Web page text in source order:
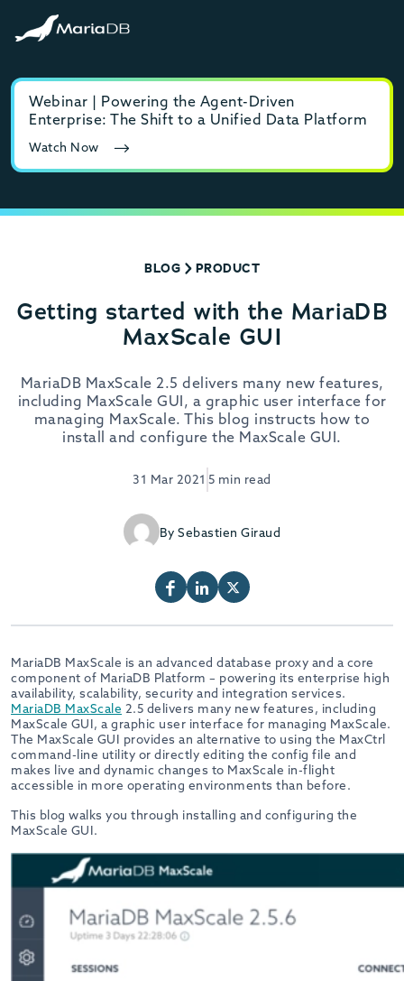
Webinar | Powering the Agent-Driven
Enterprise: The Shift to a Unified Data Platform
Watch Now
BLOG PRODUCT
Getting started with the MariaDB
MaxScale GUI
MariaDB MaxScale 2.5 delivers many new features,
including MaxScale GUI, a graphic user interface for
managing MaxScale. This blog instructs how to
install and configure the MaxScale GUI.
31 Mar 2021 5 min read
By Sebastien Giraud
MariaDB MaxScale is an advanced database proxy and a core
component of MariaDB Platform – powering its enterprise high
availability, scalability, security and integration services.
MariaDB MaxScale 2.5 delivers many new features, including
MaxScale GUI, a graphic user interface for managing MaxScale.
The MaxScale GUI provides an alternative to using the MaxCtrl
command-line utility or directly editing the config file and
makes live and dynamic changes to MaxScale in-flight
accessible in more operating environments than before.
This blog walks you through installing and configuring the
MaxScale GUI.